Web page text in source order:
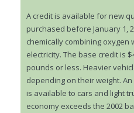
A credit is available for new
purchased before January 1,
chemically combining
electricity. The base credit is
pounds or less. Heavier
depending on their weight.
is available to cars and light
economy exceeds the 2002